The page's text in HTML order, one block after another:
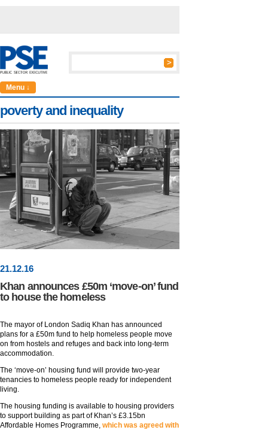
Menu ↓
poverty and inequality
21.12.16
Khan announces £50m ‘move-on’ fund
to house the homeless
The mayor of London Sadiq Khan has announced
plans for a £50m fund to help homeless people move
on from hostels and refuges and back into long-term
accommodation.
The ‘move-on’ housing fund will provide two-year
tenancies to homeless people ready for independent
living.
The housing funding is available to housing providers
to support building as part of Khan’s £3.15bn
Affordable Homes Programme, which was agreed with